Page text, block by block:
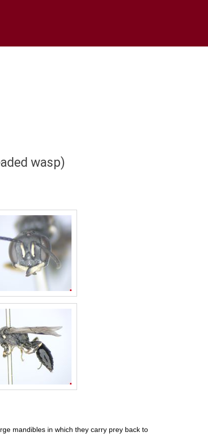
wasp)
mandibles in which they carry prey back to